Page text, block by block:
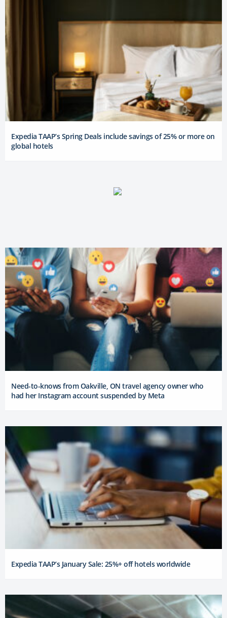
Expedia TAAP’s Spring Deals include savings of 25% or more on
global hotels
Need-to-knows from Oakville, ON travel agency owner who
had her Instagram account suspended by Meta
Expedia TAAP’s January Sale: 25%+ off hotels worldwide